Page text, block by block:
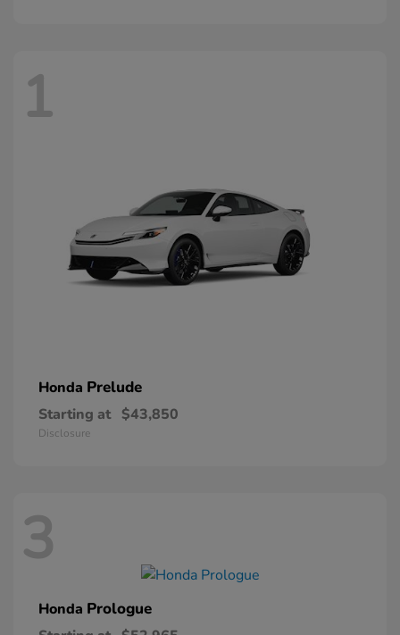
1
Honda Prelude
Starting at $43,850
Disclosure
3
Honda Prologue